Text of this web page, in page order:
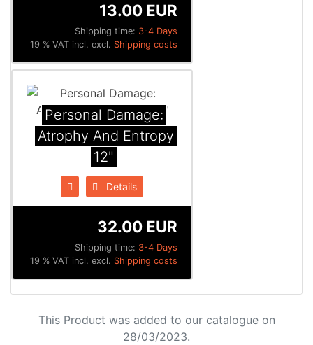
Shipping time: 3-4 Days
13.00 EUR
19 % VAT incl. excl. Shipping costs
Personal Damage:
Atrophy And Entropy
12"
Details
Shipping time: 3-4 Days
32.00 EUR
19 % VAT incl. excl. Shipping costs
This Product was added to our catalogue on
28/03/2023.